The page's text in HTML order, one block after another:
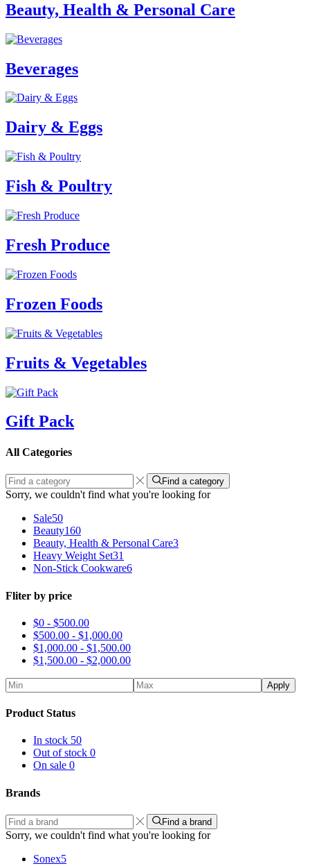
Beauty, Health & Personal Care
Beverages
Dairy & Eggs
Fish & Poultry
Fresh Produce
Frozen Foods
Fruits & Vegetables
Gift Pack
All Categories
Find a category
Sorry, we couldn't find what you're looking for
Sale50
Beauty160
Beauty, Health & Personal Care3
Heavy Weight Set31
Non-Stick Cookware6
Fliter by price
$0 - $500.00
$500.00 - $1,000.00
$1,000.00 - $1,500.00
$1,500.00 - $2,000.00
Apply
Product Status
In stock 50
Out of stock 0
On sale 0
Brands
Find a brand
Sorry, we couldn't find what you're looking for
Sonex5